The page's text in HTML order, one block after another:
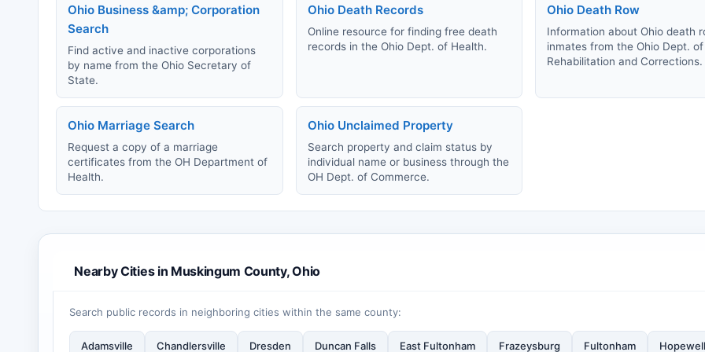
Ohio Business &amp; Corporation
Search
Find active and inactive corporations
by name from the Ohio Secretary of
State.
Ohio Death Records
Online resource for finding free death
records in the Ohio Dept. of Health.
Ohio Death Row
Information about Ohio death
inmates from the Ohio Dept. of
Rehabilitation and Corrections.
Ohio Marriage Search
Request a copy of a marriage
certificates from the OH Department of
Health.
Ohio Unclaimed Property
Search property and claim status by
individual name or business through the
OH Dept. of Commerce.
Nearby Cities in Muskingum County, Ohio
Search public records in neighboring cities within the same county:
Adamsville Chandlersville Dresden Duncan Falls East Fultonham Frazeysburg Fultonham Hopewell